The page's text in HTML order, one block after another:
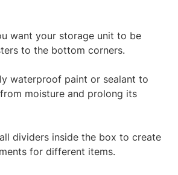
want your storage unit to be
to the bottom corners.
waterproof paint or sealant to
moisture and prolong its
dividers inside the box to create
for different items.